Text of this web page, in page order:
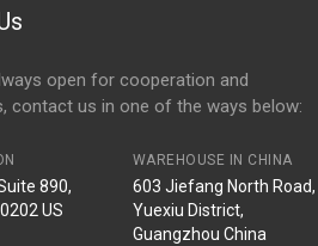
open for cooperation and
contact us in one of the ways below:
890,
US
WAREHOUSE IN CHINA
603 Jiefang North Road,
Yuexiu District,
Guangzhou China